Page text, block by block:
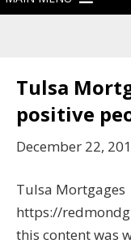
Tulsa
positive
December 22,
Tulsa
https://
this content was